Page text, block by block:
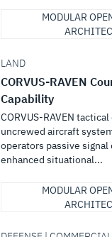
MODULAR
LAND
CORVUS-RAVEN
Capability
CORVUS-RAVEN
uncrewed aircraft
operators passive
enhanced situational...
MODULAR